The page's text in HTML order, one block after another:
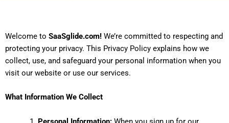
Welcome to SaaSglide.com! We’re committed to respecting and
protecting your privacy. This Privacy Policy explains how we
collect, use, and safeguard your personal information when you
visit our website or use our services.
What Information We Collect